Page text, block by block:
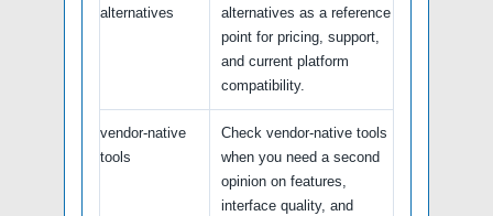
alternatives
alternatives as a reference
point for pricing, support,
and current platform
compatibility.
vendor-native
tools
Check vendor-native tools
when you need a second
opinion on features,
interface quality, and